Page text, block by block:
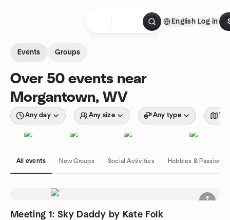
English Log in
Events Groups
Over 50 events near
Morgantown, WV
Any day Any size Any type
All events New Groups Social Activities Hobbies & Passions
Meeting 1: Sky Daddy by Kate Folk